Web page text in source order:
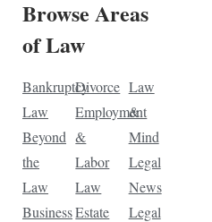
Browse Areas
of Law
Bankruptcy
Law
Beyond
the
Law
Business
Divorce
Employment
&
Labor
Law
Estate
Law
&
Mind
Legal
News
Legal